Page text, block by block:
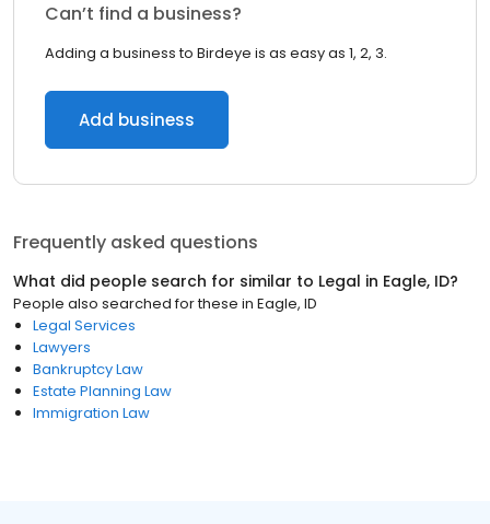
Can’t find a business?
Adding a business to Birdeye is as easy as 1, 2, 3.
Add business
Frequently asked questions
What did people search for similar to Legal in Eagle, ID?
People also searched for these in Eagle, ID
Legal Services
Lawyers
Bankruptcy Law
Estate Planning Law
Immigration Law